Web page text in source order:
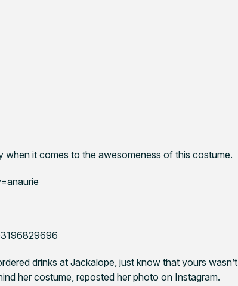
when it comes to the awesomeness of this costume.
drinks at Jackalope, just know that yours wasn’t
her costume, reposted her photo on Instagram.